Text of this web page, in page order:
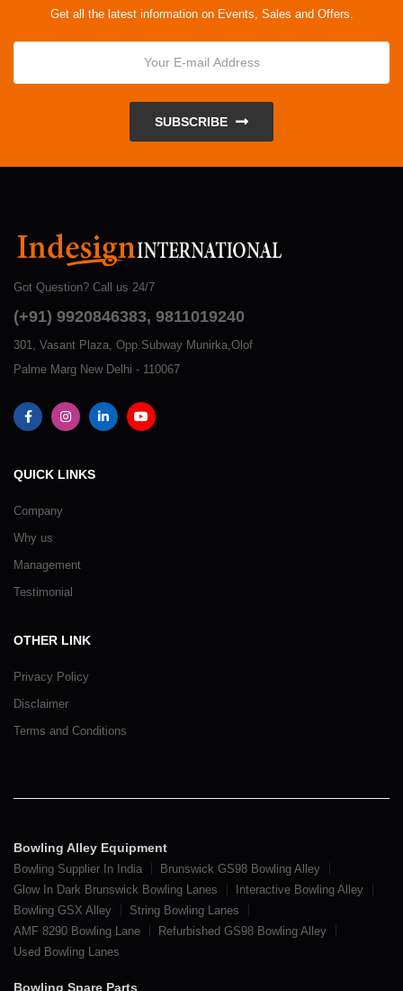
Get all the latest information on Events, Sales and Offers.
SUBSCRIBE
Got Question? Call us 24/7
(+91) 9920846383, 9811019240
301, Vasant Plaza, Opp.Subway Munirka,Olof
Palme Marg New Delhi - 110067
QUICK LINKS
Company
Why us
Management
Testimonial
OTHER LINK
Privacy Policy
Disclaimer
Terms and Conditions
Bowling Alley Equipment
Bowling Supplier In India
Brunswick GS98 Bowling Alley
Glow In Dark Brunswick Bowling Lanes
Interactive Bowling Alley
Bowling GSX Alley
String Bowling Lanes
AMF 8290 Bowling Lane
Refurbished GS98 Bowling Alley
Used Bowling Lanes
Bowling Spare Parts